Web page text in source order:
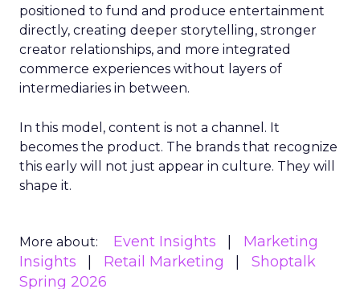
positioned to fund and produce entertainment
directly, creating deeper storytelling, stronger
creator relationships, and more integrated
commerce experiences without layers of
intermediaries in between.
In this model, content is not a channel. It
becomes the product. The brands that recognize
this early will not just appear in culture. They will
shape it.
More about: Event Insights
Marketing
Insights
Retail Marketing
Shoptalk
Spring 2026